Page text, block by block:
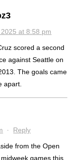
at 8:58 pm
scored a second
against Seattle on
The goals came
apart.
· Reply
from the Open
games this